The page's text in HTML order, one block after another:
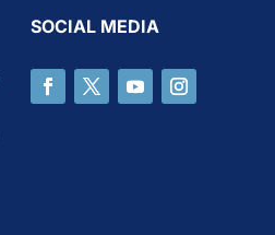
SOCIAL MEDIA